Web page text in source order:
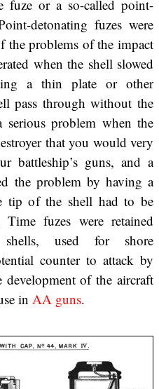
fuze or a so-called point-
detonating fuzes were
the problems of the impact
when the shell slowed
a thin plate or other
pass through without the
problem when the
that you would very
guns, and a
the problem by having a
tip of the shell had to be
fuzes were retained
used for shore
counter to attack by
of the aircraft
in AA guns.